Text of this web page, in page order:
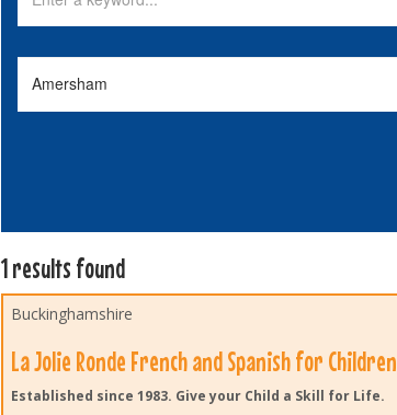
1 results found
Buckinghamshire
La Jolie Ronde French and Spanish for Children
Established since 1983. Give your Child a Skill for Life.